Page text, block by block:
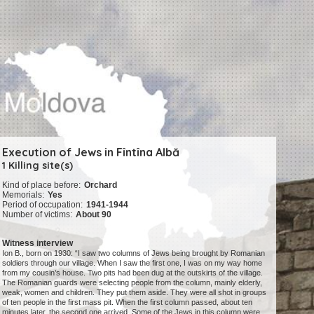
Execution of Jews in Fîntîna Albă
1 Killing site(s)
Kind of place before: Orchard
Memorials: Yes
Period of occupation: 1941-1944
Number of victims: About 90
Witness interview
Ion B., born on 1930: “I saw two columns of Jews being brought by Romanian
soldiers through our village. When I saw the first one, I was on my way home
from my cousin’s house. Two pits had been dug at the outskirts of the village.
The Romanian guards were selecting people from the column, mainly elderly,
weak, women and children. They put them aside. They were all shot in groups
of ten people in the first mass pit. When the first column passed, about ten
minutes later, the second one arrived. Some of the Jews in this column were